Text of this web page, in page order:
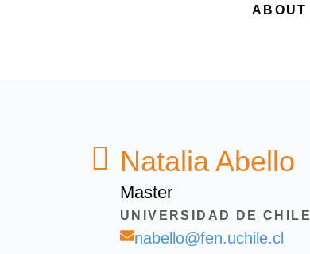
ABOUT
Natalia Abello
Master
UNIVERSIDAD DE CHILE
nabello@fen.uchile.cl